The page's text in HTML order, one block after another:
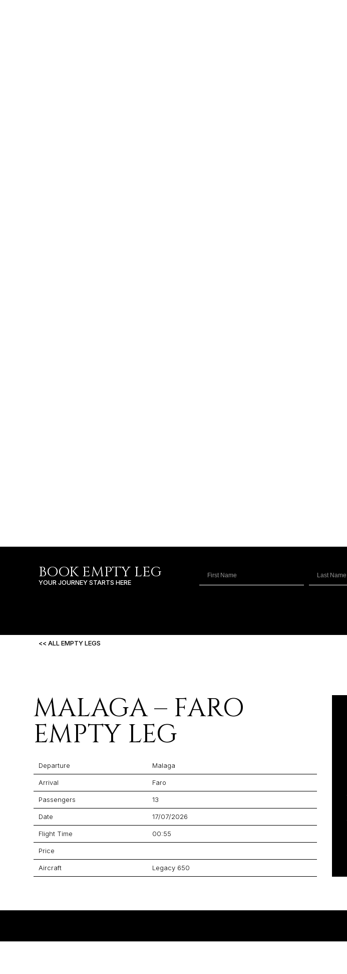
BOOK EMPTY LEG
YOUR JOURNEY STARTS HERE
<< ALL EMPTY LEGS
MALAGA – FARO
EMPTY LEG
Departure Malaga
Arrival Faro
Passengers 13
Date 17/07/2026
Flight Time 00:55
Price
Aircraft Legacy 650